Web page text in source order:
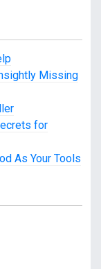
Missing
for
As Your Tools